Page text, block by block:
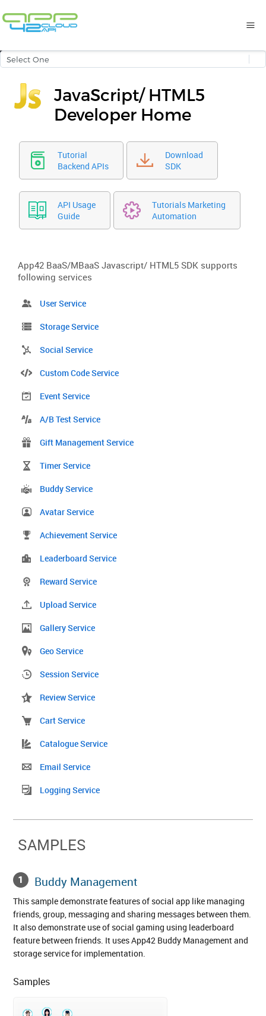
JavaScript/ HTML5
Developer Home
Tutorial
Backend APIs
Download
SDK
API Usage
Guide
Tutorials Marketing
Automation
App42 BaaS/MBaaS Javascript/ HTML5 SDK supports
following services
User Service
Storage Service
Social Service
Custom Code Service
Event Service
A/B Test Service
Gift Management Service
Timer Service
Buddy Service
Avatar Service
Achievement Service
Leaderboard Service
Reward Service
Upload Service
Gallery Service
Geo Service
Session Service
Review Service
Cart Service
Catalogue Service
Email Service
Logging Service
SAMPLES
Buddy Management
This sample demonstrate features of social app like managing
friends, group, messaging and sharing messages between them.
It also demonstrate use of social gaming using leaderboard
feature between friends. It uses App42 Buddy Management and
storage service for implementation.
Samples